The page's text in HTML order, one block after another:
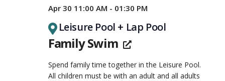
Family Swim
Apr 30 11:00 AM - 01:30 PM
Leisure Pool + Lap Pool
Spend family time together in the Leisure Pool.
All children must be with an adult and all adults